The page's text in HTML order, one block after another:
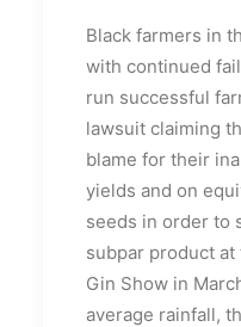
Black farmers in
with continued
run successful
lawsuit claiming
blame for their
yields and on
seeds in order to
subpar product
Gin Show in
average rainfall,